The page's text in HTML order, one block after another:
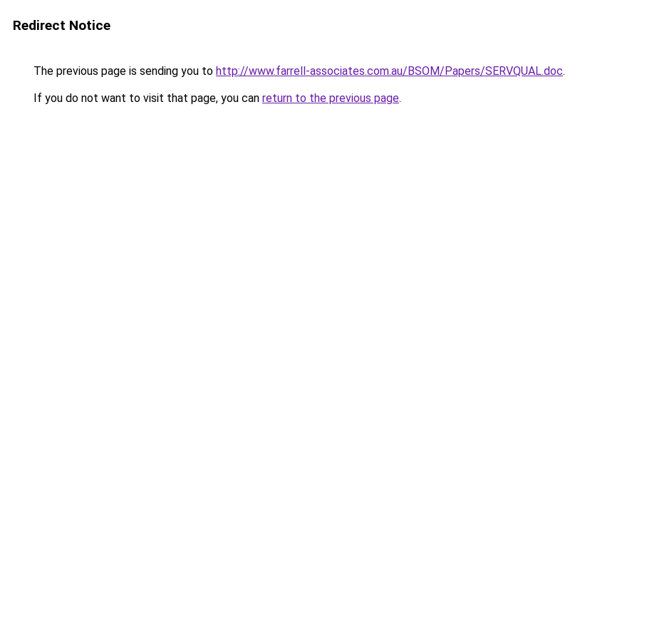
Redirect Notice
The previous page is sending you to http://www.farrell-associates.com.au/BSOM/Papers/SERVQUAL.doc.
If you do not want to visit that page, you can return to the previous page.